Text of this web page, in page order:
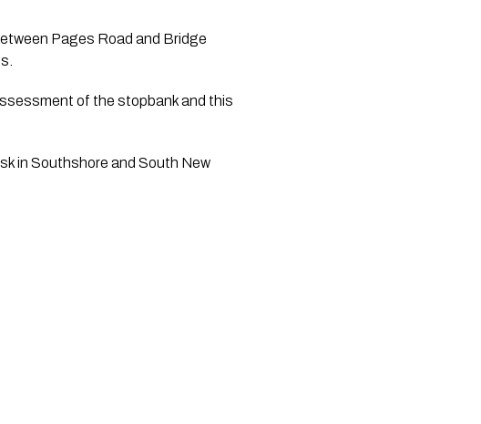
Pages Road and Bridge
of the stopbank and this
in Southshore and South New